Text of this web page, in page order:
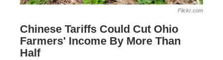
Flickr.com
Chinese Tariffs Could Cut Ohio
Farmers' Income By More Than
Half